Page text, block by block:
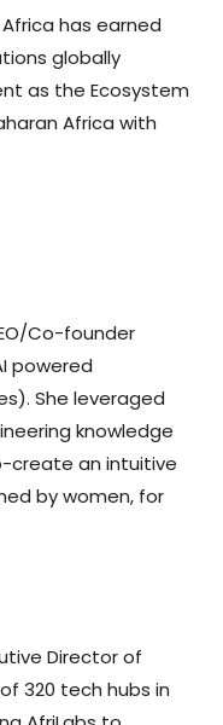
has earned
globally
as the Ecosystem
Africa with
Co-founder
powered
She leveraged
knowledge
create an intuitive
by women, for
Director of
320 tech hubs in